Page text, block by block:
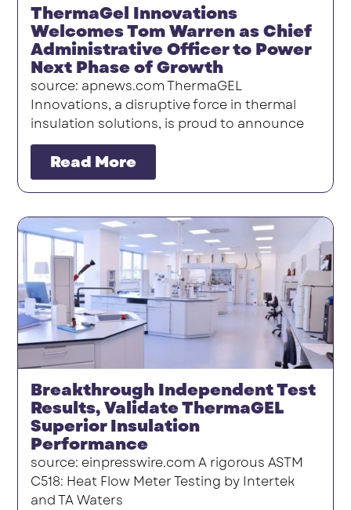
ThermaGel Innovations
Welcomes Tom Warren as Chief
Administrative Officer to Power
Next Phase of Growth
source: apnews.com ThermaGEL
Innovations, a disruptive force in thermal
insulation solutions, is proud to announce
Read More
Breakthrough Independent Test
Results, Validate ThermaGEL
Superior Insulation
Performance
source: einpresswire.com A rigorous ASTM
C518: Heat Flow Meter Testing by Intertek
and TA Waters